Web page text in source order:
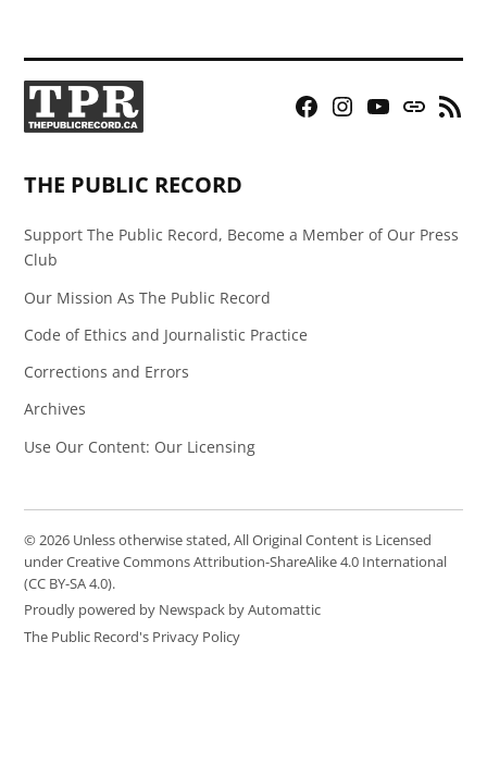
Facebook
Instagram
YouTubeBluesky
RSS
THE PUBLIC RECORD
Support The Public Record, Become a Member of Our Press
Club
Our Mission As The Public Record
Code of Ethics and Journalistic Practice
Corrections and Errors
Archives
Use Our Content: Our Licensing
© 2026 Unless otherwise stated, All Original Content is Licensed
under Creative Commons Attribution-ShareAlike 4.0 International
(CC BY-SA 4.0).
Proudly powered by Newspack by Automattic
The Public Record's Privacy Policy